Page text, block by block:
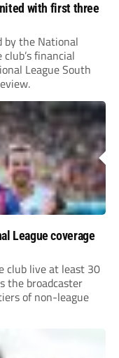
with first three
by the National
financial
League South
League coverage
club live at least 30
the broadcaster
of non-league